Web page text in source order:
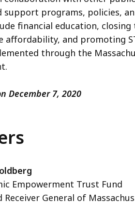
support programs, policies,
financial education, closing
affordability, and promoting
through the
December 7, 2020
Empowerment Trust Fund
Receiver General of